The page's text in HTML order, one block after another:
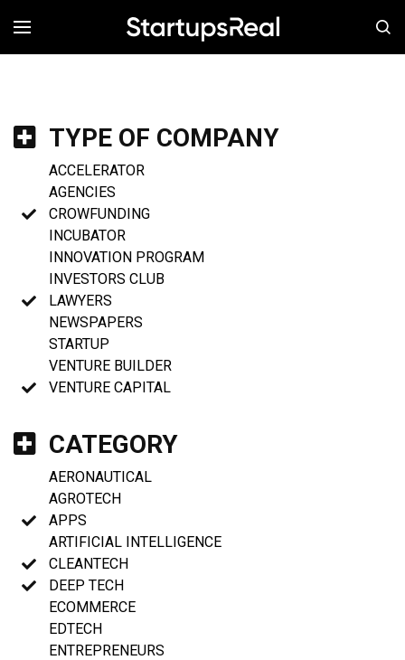
MENÚ
TYPE OF COMPANY
ACCELERATOR
AGENCIES
CROWFUNDING
INCUBATOR
INNOVATION PROGRAM
INVESTORS CLUB
LAWYERS
NEWSPAPERS
STARTUP
VENTURE BUILDER
VENTURE CAPITAL
CATEGORY
AERONAUTICAL
AGROTECH
APPS
ARTIFICIAL INTELLIGENCE
CLEANTECH
DEEP TECH
ECOMMERCE
EDTECH
ENTREPRENEURS